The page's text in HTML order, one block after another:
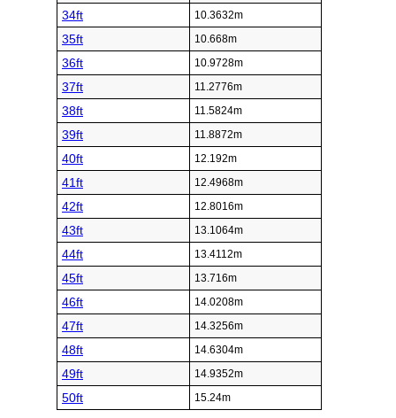
34ft 10.3632m
35ft 10.668m
36ft 10.9728m
37ft 11.2776m
38ft 11.5824m
39ft 11.8872m
40ft 12.192m
41ft 12.4968m
42ft 12.8016m
43ft 13.1064m
44ft 13.4112m
45ft 13.716m
46ft 14.0208m
47ft 14.3256m
48ft 14.6304m
49ft 14.9352m
50ft 15.24m